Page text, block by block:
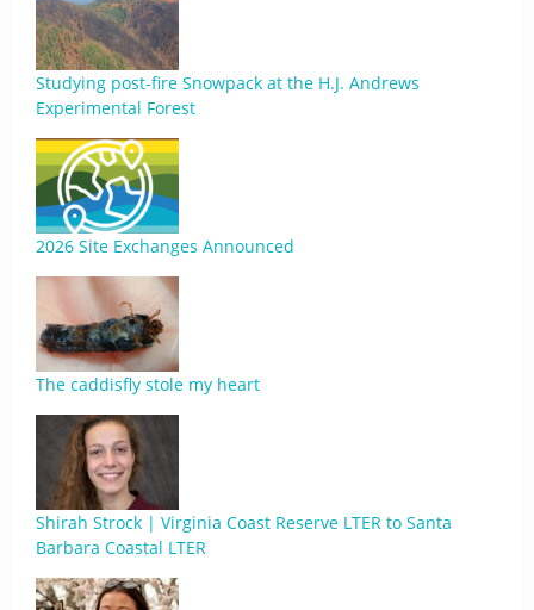
Studying post-fire Snowpack at the H.J. Andrews
Experimental Forest
2026 Site Exchanges Announced
The caddisfly stole my heart
Shirah Strock | Virginia Coast Reserve LTER to Santa
Barbara Coastal LTER